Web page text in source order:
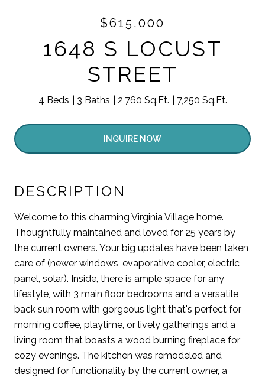
$615,000
1648 S LOCUST
STREET
4 Beds 3 Baths 2,760 Sq.Ft. 7,250 Sq.Ft.
INQUIRE NOW
DESCRIPTION
Welcome to this charming Virginia Village home.
Thoughtfully maintained and loved for 25 years by
the current owners. Your big updates have been taken
care of (newer windows, evaporative cooler, electric
panel, solar). Inside, there is ample space for any
lifestyle, with 3 main floor bedrooms and a versatile
back sun room with gorgeous light that's perfect for
morning coffee, playtime, or lively gatherings and a
living room that boasts a wood burning fireplace for
cozy evenings. The kitchen was remodeled and
designed for functionality by the current owner, a